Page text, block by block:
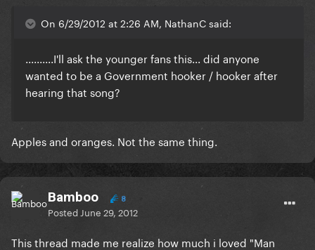
On 6/29/2012 at 2:26 AM, NathanC said:
..........I'll ask the younger fans this... did anyone
wanted to be a Government hooker / hooker after
hearing that song?
Apples and oranges. Not the same thing.
Bamboo 8
Posted June 29, 2012
This thread made me realize how much i loved "Man